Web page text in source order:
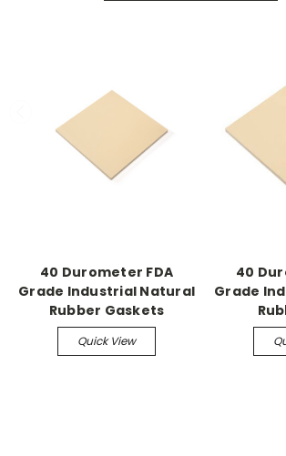
40 Durometer FDA
Grade Industrial Natural
Rubber Gaskets
Quick View
40
Grade